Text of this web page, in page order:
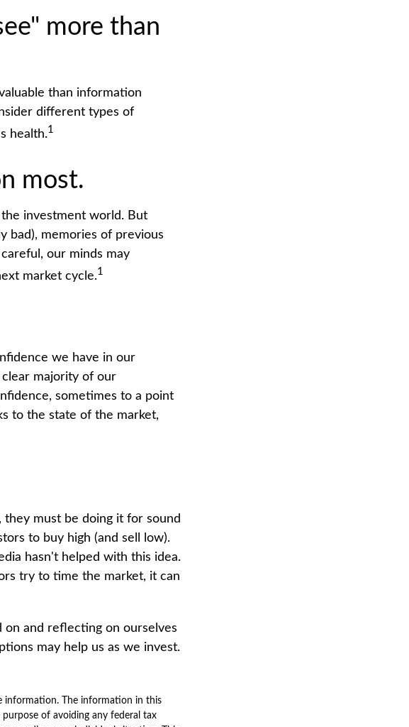
more than
than information
different types of
health.1
most.
investment world. But
bad), memories of previous
our minds may
market cycle.1
we have in our
clear majority of our
sometimes to a point
to the state of the market,
they must be doing it for sound
to buy high (and sell low).
hasn't helped with this idea.
try to time the market, it can
on and reflecting on ourselves
may help us as we invest.
information. The information in this
of avoiding any federal tax